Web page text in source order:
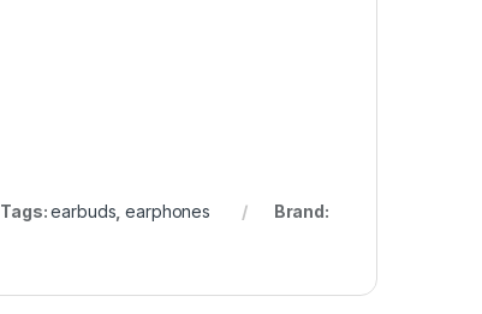
Tags:earbuds ,earphones
Brand: